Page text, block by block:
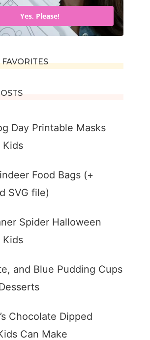
Yes, Please!
Day Printable Masks
Kids
Food Bags (+
SVG file)
Spider Halloween
Kids
and Blue Pudding Cups
Chocolate Dipped
Can Make